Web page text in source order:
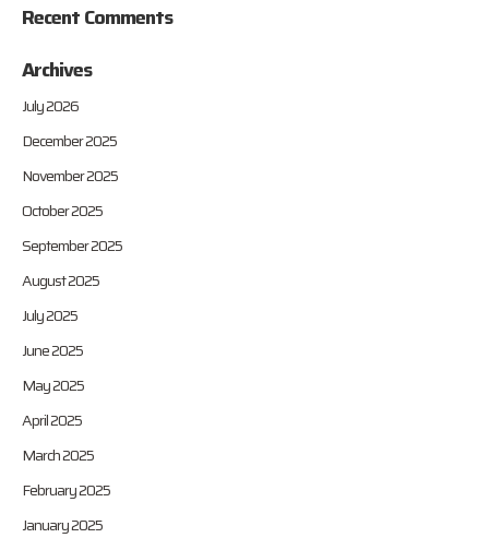
Recent Comments
Archives
July 2026
December 2025
November 2025
October 2025
September 2025
August 2025
July 2025
June 2025
May 2025
April 2025
March 2025
February 2025
January 2025